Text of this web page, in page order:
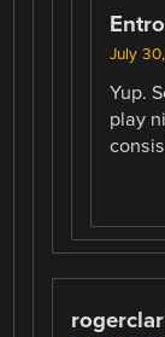
July
Yup.
play